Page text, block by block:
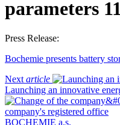
parameters
Press Release:
Bochemie presents battery
Next article
Launching an innovative
company's registered office
BOCHEMIE a.s.